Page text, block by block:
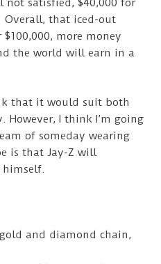
not satisfied, $40,000 for
Overall, that iced-out
more money
the world will earn in a
that it would suit both
However, I think I’m going
of someday wearing
is that Jay-Z will
and diamond chain,